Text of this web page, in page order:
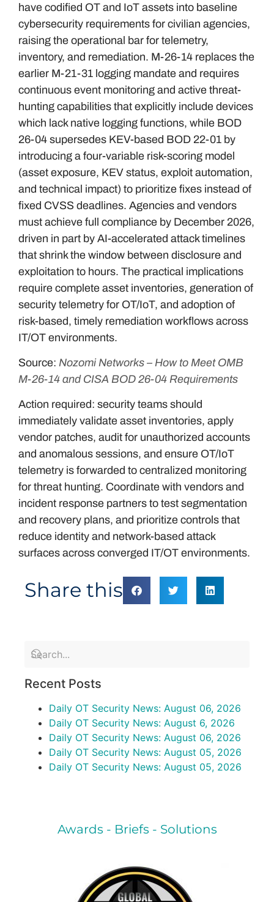
have codified OT and IoT assets into baseline
cybersecurity requirements for civilian agencies,
raising the operational bar for telemetry,
inventory, and remediation. M-26-14 replaces the
earlier M-21-31 logging mandate and requires
continuous event monitoring and active threat-
hunting capabilities that explicitly include devices
which lack native logging functions, while BOD
26-04 supersedes KEV-based BOD 22-01 by
introducing a four-variable risk-scoring model
(asset exposure, KEV status, exploit automation,
and technical impact) to prioritize fixes instead of
fixed CVSS deadlines. Agencies and vendors
must achieve full compliance by December 2026,
driven in part by AI-accelerated attack timelines
that shrink the window between disclosure and
exploitation to hours. The practical implications
require complete asset inventories, generation of
security telemetry for OT/IoT, and adoption of
risk-based, timely remediation workflows across
IT/OT environments.
Source: Nozomi Networks – How to Meet OMB
M-26-14 and CISA BOD 26-04 Requirements
Action required: security teams should
immediately validate asset inventories, apply
vendor patches, audit for unauthorized accounts
and anomalous sessions, and ensure OT/IoT
telemetry is forwarded to centralized monitoring
for threat hunting. Coordinate with vendors and
incident response partners to test segmentation
and recovery plans, and prioritize controls that
reduce identity and network-based attack
surfaces across converged IT/OT environments.
Share this
Recent Posts
Daily OT Security News: August 06, 2026
Daily OT Security News: August 6, 2026
Daily OT Security News: August 06, 2026
Daily OT Security News: August 05, 2026
Daily OT Security News: August 05, 2026
Awards - Briefs - Solutions